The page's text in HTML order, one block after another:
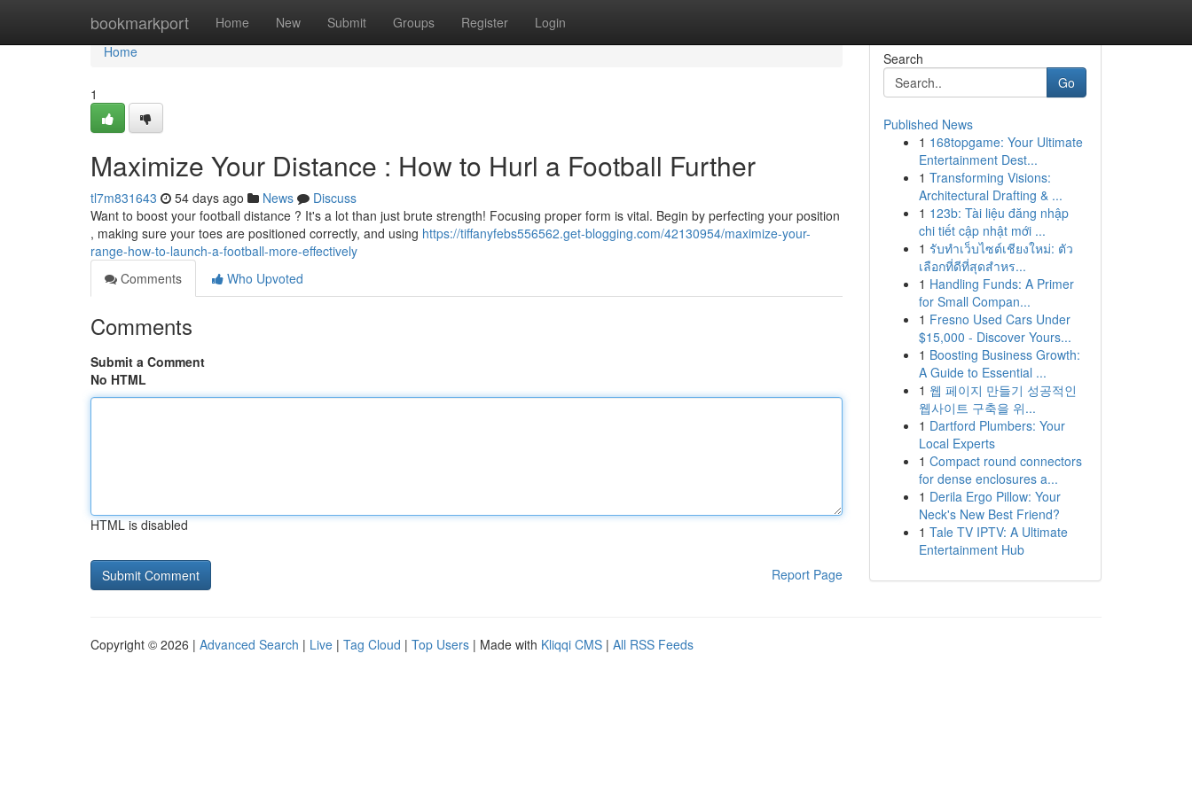
bookmarkport Home New Submit Groups Register Login
Home
Home
1
Maximize Your Distance : How to Hurl a Football Further
tl7m831643 54 days ago News
Discuss
Want to boost your football distance ? It's a lot than just brute strength! Focusing proper form is vital. Begin by perfecting your position
, making sure your toes are positioned correctly, and using https://tiffanyfebs556562.get-blogging.com/42130954/maximize-your-
range-how-to-launch-a-football-more-effectively
Comments
Who Upvoted
Comments
Submit a Comment
No HTML
HTML is disabled
Report Page
Search
Go
Published News
1 168topgame: Your Ultimate
Entertainment Dest...
1 Transforming Visions:
Architectural Drafting & ...
1 123b: Tài liệu đăng nhập
chi tiết cập nhật mới ...
1 รับทำเว็บไซต์เชียงใหม่: ตัว
เลือกที่ดีที่สุดสำหร...
1 Handling Funds: A Primer
for Small Compan...
1 Fresno Used Cars Under
$15,000 - Discover Yours...
1 Boosting Business Growth:
A Guide to Essential ...
1 웹 페이지 만들기 성공적인
웹사이트 구축을 위...
1 Dartford Plumbers: Your
Local Experts
1 Compact round connectors
for dense enclosures a...
1 Derila Ergo Pillow: Your
Neck's New Best Friend?
1 Tale TV IPTV: A Ultimate
Entertainment Hub
Copyright © 2026 | Advanced Search | Live | Tag Cloud | Top Users | Made with Kliqqi CMS | All RSS Feeds